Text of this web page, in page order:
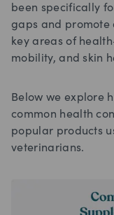
been specifically
gaps and promote
key areas of
mobility, and skin
Below we explore
common health
popular products
veterinarians.